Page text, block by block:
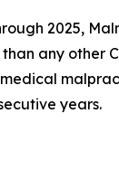
2025,
than any other
years.